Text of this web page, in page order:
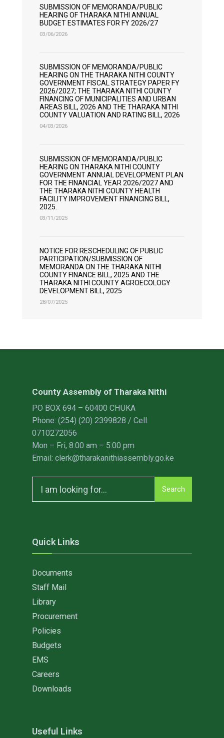
SUBMISSION OF MEMORANDA/PUBLIC
HEARING OF THARAKA NITHI ANNUAL
BUDGET ESTIMATES FOR FY 2026/27
03/06/2026
SUBMISSION OF MEMORANDA/PUBLIC
HEARING ON THE THARAKA NITHI COUNTY
GOVERNMENT FISCAL STRATEGY PAPER FY
2026/2027; THE THARAKA NITHI COUNTY
FINANCING OF MUNICIPALITIES AND URBAN
AREAS BILL, 2026 AND THE THARAKA NITHI
COUNTY VALUATION AND RATING BILL, 2026
04/03/2026
SUBMISSION OF MEMORANDA/PUBLIC
HEARING ON THARAKA NITHI COUNTY
GOVERNMENT ANNUAL DEVELOPMENT PLAN
FOR THE FINANCIAL YEAR 2026/2027 AND
THE THARAKA NITHI COUNTY HEALTH
FACILITY IMPROVEMENT FINANCING BILL,
2025.
03/11/2025
NOTICE FOR RESCHEDULING OF PUBLIC
PARTICIPATION/SUBMISSION OF
MEMORANDA ON THE THARAKA NITHI
COUNTY FINANCE BILL, 2025 AND THE
THARAKA NITHI COUNTY AGROECOLOGY
DEVELOPMENT BILL, 2025
28/07/2025
County Assembly of Tharaka Nithi
PO BOX 694 – 60400 CHUKA
Phone: (254) (20) 2399828 / Cell:
0710272056
Mon – Fri, 8:00 am – 5:00 pm
Email: clerk@tharakanithiassembly.go.ke
for:
Search
Quick Links
Documents
Staff Mail
Library
Procurement
Policies
Budgets
EMS
Careers
Downloads
Useful Links